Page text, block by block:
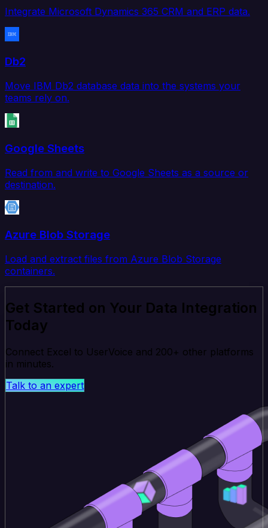
Integrate Microsoft Dynamics 365 CRM and ERP data.
Db2
Move IBM Db2 database data into the systems your
teams rely on.
Google Sheets
Read from and write to Google Sheets as a source or
destination.
Azure Blob Storage
Load and extract files from Azure Blob Storage
containers.
Get Started on Your Data Integration
Today
Connect Excel to UserVoice and 200+ other platforms
in minutes.
Talk to an expert